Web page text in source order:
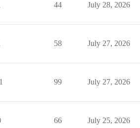
44 July 28, 2026
58 July 27, 2026
99 July 27, 2026
66 July 25, 2026